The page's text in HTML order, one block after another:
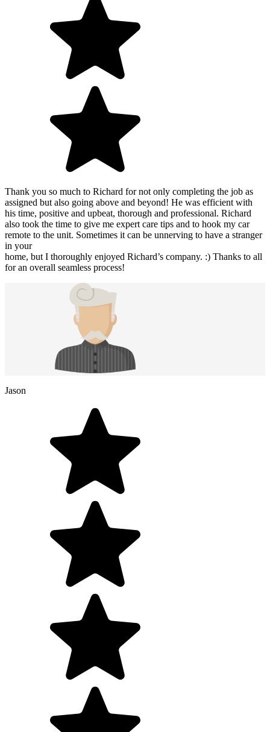
Thank you so much to Richard for not only completing the job as
assigned but also going above and beyond! He was efficient with
his time, positive and upbeat, thorough and professional. Richard
also took the time to give me expert care tips and to hook my car
remote to the unit. Sometimes it can be unnerving to have a stranger
in your
home, but I thoroughly enjoyed Richard’s company. :) Thanks to all
for an overall seamless process!
Jason